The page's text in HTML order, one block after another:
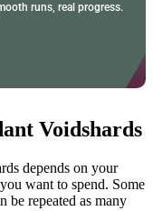
runs, real progress.
Voidshards
depends on your
want to spend. Some
be repeated as many